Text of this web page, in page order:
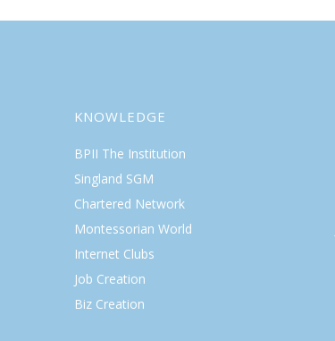
KNOWLEDGE
BPII The Institution
Singland SGM
Chartered Network
Montessorian World
Internet Clubs
Job Creation
Biz Creation